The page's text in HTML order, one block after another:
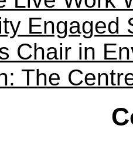
Engaged
Chair in
The